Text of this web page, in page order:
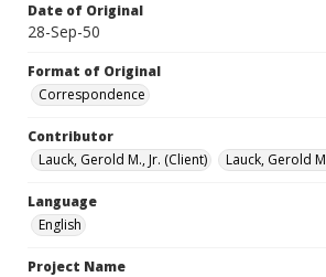
Date of Original
28-Sep-50
Format of Original
Correspondence
Contributor
Lauck, Gerold M., Jr. (Client)
Lauck, Gerold
Language
English
Project Name